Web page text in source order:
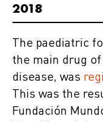
2018
The paediatric
the main drug
disease, was
This was the
Fundación